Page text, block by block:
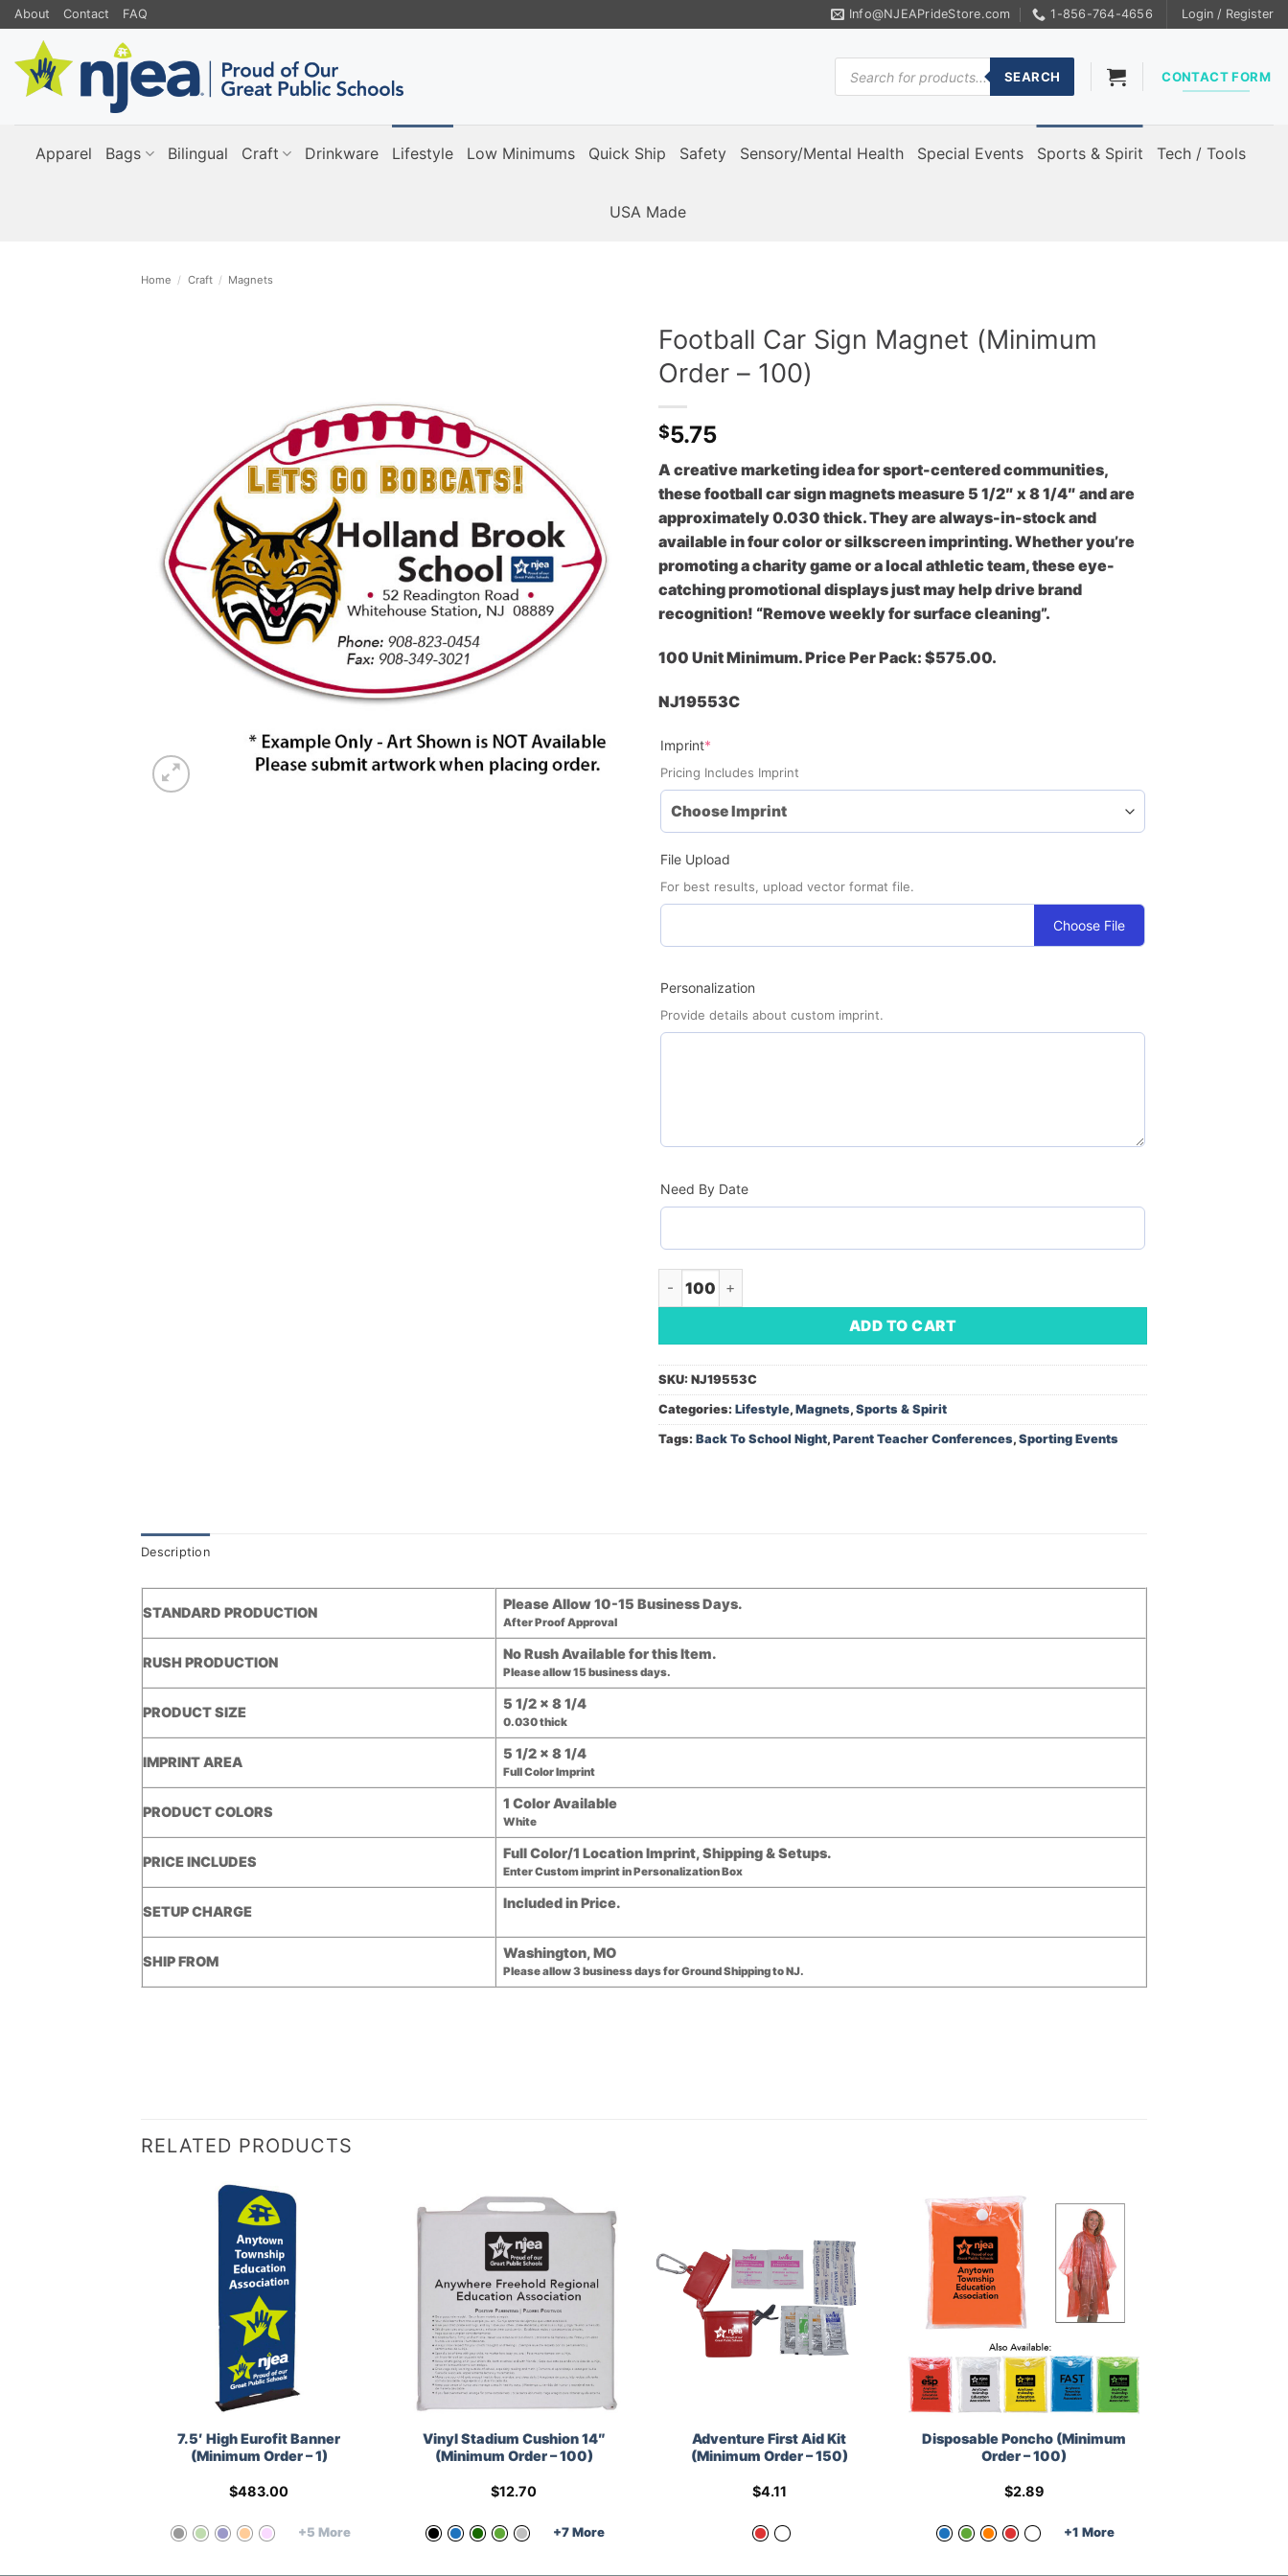
Skip
to
content
About Contact FAQ Info@NJEAPrideStore.com 1-856-764-4656 Login / Register
Products
search
SEARCH CONTACT FORM
Apparel Bags Bilingual Craft Drinkware Lifestyle Low Minimums Quick Ship Safety Sensory/Mental Health Special Events Sports & Spirit Tech / Tools
USA Made
Home / Craft / Magnets
Football Car Sign Magnet (Minimum
Order – 100)
$5.75
A creative marketing idea for sport-centered communities,
these football car sign magnets measure 5 1/2″ x 8 1/4″ and are
approximately 0.030 thick. They are always-in-stock and
available in four color or silkscreen imprinting. Whether you’re
promoting a charity game or a local athletic team, these eye-
catching promotional displays just may help drive brand
recognition! “Remove weekly for surface cleaning”.
100 Unit Minimum. Price Per Pack: $575.00.
NJ19553C
Imprint*
Pricing Includes Imprint
File Upload
For best results, upload vector format file.
Choose File
Personalization
Provide details about custom imprint.
Need By Date
Football Car Sign Magnet (Minimum Order - 100) quantity
ADD TO CART
SKU: NJ19553C
Categories: Lifestyle, Magnets, Sports & Spirit
Tags: Back To School Night, Parent Teacher Conferences, Sporting Events
Description
STANDARD PRODUCTION
Please Allow 10-15 Business Days.
After Proof Approval
RUSH PRODUCTION
No Rush Available for this Item.
Please allow 15 business days.
PRODUCT SIZE
5 1/2 x 8 1/4
0.030 thick
IMPRINT AREA
5 1/2 x 8 1/4
Full Color Imprint
PRODUCT COLORS
1 Color Available
White
PRICE INCLUDES
Full Color/1 Location Imprint, Shipping & Setups.
Enter Custom imprint in Personalization Box
SETUP CHARGE
Included in Price.
SHIP FROM
Washington, MO
Please allow 3 business days for Ground Shipping to NJ.
RELATED PRODUCTS
7.5′ High Eurofit Banner
(Minimum Order – 1)
$483.00
+5 More
Vinyl Stadium Cushion 14″
(Minimum Order – 100)
$12.70
+7 More
Adventure First Aid Kit
(Minimum Order – 150)
$4.11
Disposable Poncho (Minimum
Order – 100)
$2.89
+1 More